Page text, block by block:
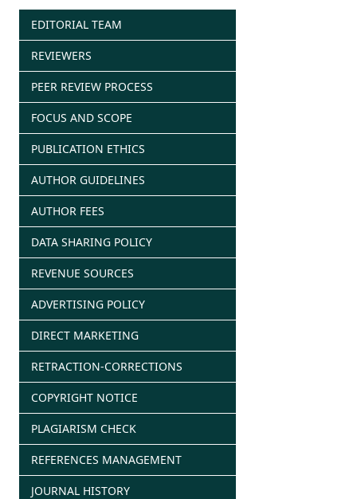
EDITORIAL TEAM
REVIEWERS
PEER REVIEW PROCESS
FOCUS AND SCOPE
PUBLICATION ETHICS
AUTHOR GUIDELINES
AUTHOR FEES
DATA SHARING POLICY
REVENUE SOURCES
ADVERTISING POLICY
DIRECT MARKETING
RETRACTION-CORRECTIONS
COPYRIGHT NOTICE
PLAGIARISM CHECK
REFERENCES MANAGEMENT
JOURNAL HISTORY